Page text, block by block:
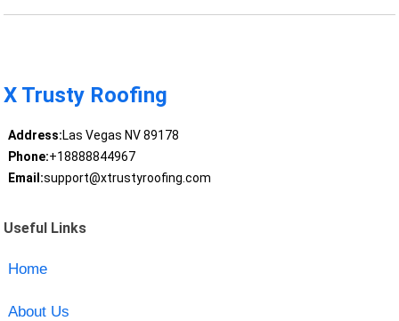
X Trusty Roofing
Address:Las Vegas NV 89178
Phone:+18888844967
Email:support@xtrustyroofing.com
Useful Links
Home
About Us